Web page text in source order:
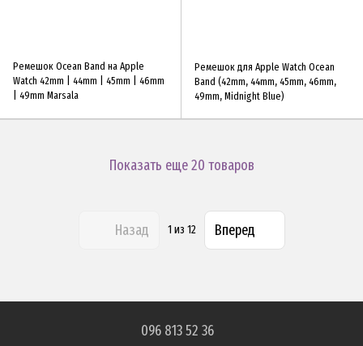
Ремешок Ocean Band на Apple
Watch 42mm | 44mm | 45mm | 46mm
| 49mm Marsala
Ремешок для Apple Watch Ocean
Band (42mm, 44mm, 45mm, 46mm,
49mm, Midnight Blue)
Показать еще 20 товаров
Назад 1 из 12 Вперед
096 813 52 36